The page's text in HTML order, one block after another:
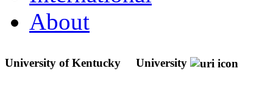
About
University of Kentucky University